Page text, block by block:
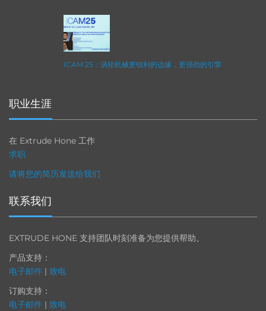
ICAM 25：涡轮机械更锐利的边缘，更强劲的引擎
职业生涯
在 Extrude Hone 工作
求职
请将您的简历发送给我们
联系我们
EXTRUDE HONE 支持团队时刻准备为您提供帮助。
产品支持：
电子邮件 | 致电
订购支持：
电子邮件 | 致电